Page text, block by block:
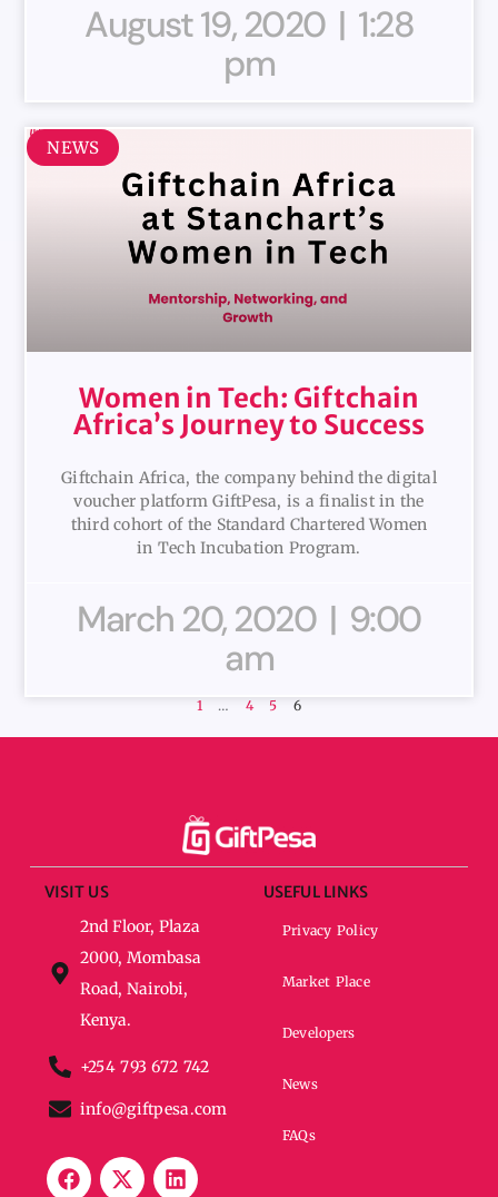
August 19, 2020
1:28
pm
NEWS
Women in Tech: Giftchain
Africa’s Journey to Success
Giftchain Africa, the company behind the digital
voucher platform GiftPesa, is a finalist in the
third cohort of the Standard Chartered Women
in Tech Incubation Program.
March 20, 2020
9:00
am
1 … 4 5 6
VISIT US
2nd Floor, Plaza
2000, Mombasa
Road, Nairobi,
Kenya.
+254 793 672 742
info@giftpesa.com
USEFUL LINKS
Privacy Policy
Market Place
Developers
News
FAQs